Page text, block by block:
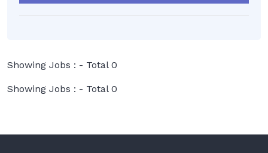
Showing Jobs : - Total 0
Showing Jobs : - Total 0